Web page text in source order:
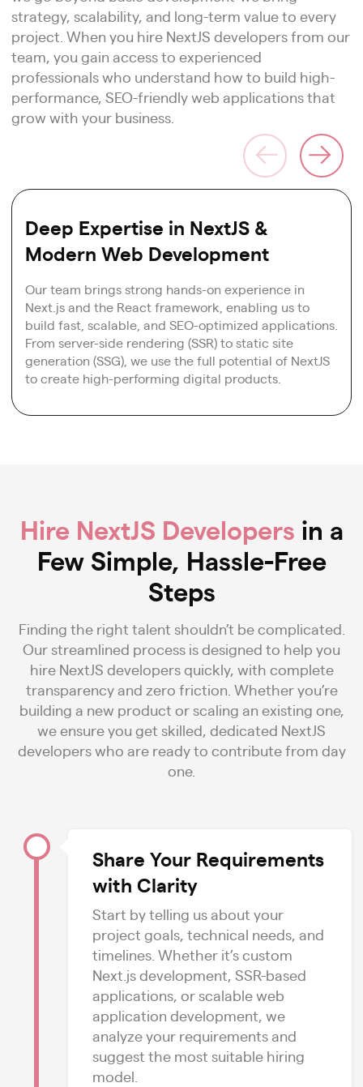
strategy, scalability, and long-term value to every
project. When you hire NextJS developers from our
team, you gain access to experienced
professionals who understand how to build high-
performance, SEO-friendly web applications that
grow with your business.
Deep Expertise in NextJS &
Modern Web Development
Our team brings strong hands-on experience in
Next.js and the React framework, enabling us to
build fast, scalable, and SEO-optimized applications.
From server-side rendering (SSR) to static site
generation (SSG), we use the full potential of NextJS
to create high-performing digital products.
Hire NextJS Developers in a
Few Simple, Hassle-Free
Steps
Finding the right talent shouldn’t be complicated.
Our streamlined process is designed to help you
hire NextJS developers quickly, with complete
transparency and zero friction. Whether you’re
building a new product or scaling an existing one,
we ensure you get skilled, dedicated NextJS
developers who are ready to contribute from day
one.
Share Your Requirements
with Clarity
Start by telling us about your
project goals, technical needs, and
timelines. Whether it’s custom
Next.js development, SSR-based
applications, or scalable web
application development, we
analyze your requirements and
suggest the most suitable hiring
model.